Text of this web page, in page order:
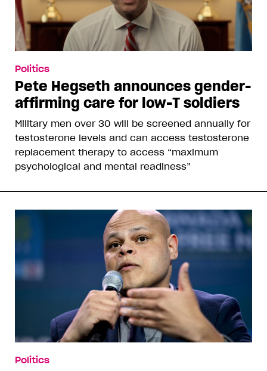
Politics
Pete Hegseth announces gender-
affirming care for low-T soldiers
Military men over 30 will be screened annually for
testosterone levels and can access testosterone
replacement therapy to access “maximum
psychological and mental readiness”
Politics